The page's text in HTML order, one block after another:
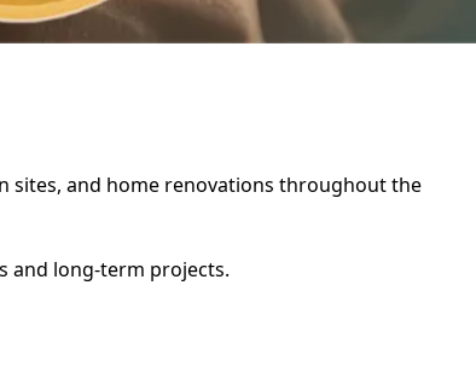
sites, and home renovations throughout the
and long-term projects.